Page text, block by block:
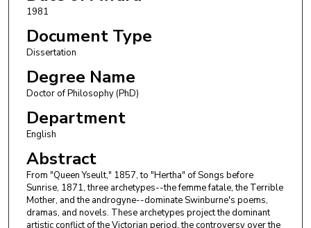
1981
Document Type
Dissertation
Degree Name
Doctor of Philosophy (PhD)
Department
English
Abstract
From "Queen Yseult," 1857, to "Hertha" of Songs before
Sunrise, 1871, three archetypes--the femme fatale, the Terrible
Mother, and the androgyne--dominate Swinburne's poems,
dramas, and novels. These archetypes project the dominant
artistic conflict of the Victorian period, the controversy over the